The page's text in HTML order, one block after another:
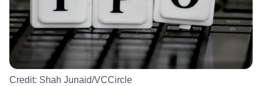
Credit: Shah Junaid/VCCircle